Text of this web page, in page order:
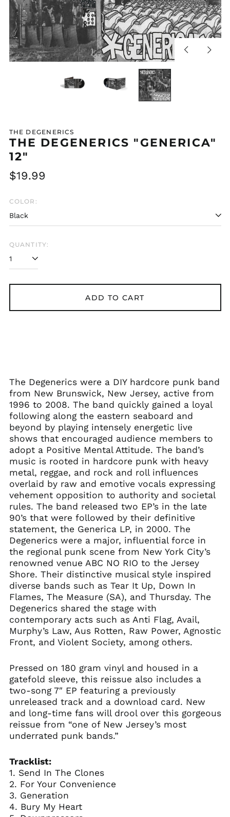
PreviousNext
THE DEGENERICS
THE DEGENERICS "GENERICA"
12"
Regular
$19.99
COLOR:
QUANTITY:
ADD TO CART
The Degenerics were a DIY hardcore punk band
from New Brunswick, New Jersey, active from
1996 to 2008. The band quickly gained a loyal
following along the eastern seaboard and
beyond by playing intensely energetic live
shows that encouraged audience members to
adopt a Positive Mental Attitude. The band’s
music is rooted in hardcore punk with heavy
metal, reggae, and rock and roll influences
overlaid by raw and emotive vocals expressing
vehement opposition to authority and societal
rules. The band released two EP’s in the late
90’s that were followed by their definitive
statement, the Generica LP, in 2000. The
Degenerics were a major, influential force in
the regional punk scene from New York City’s
renowned venue ABC NO RIO to the Jersey
Shore. Their distinctive musical style inspired
diverse bands such as Tear It Up, Down In
Flames, The Measure (SA), and Thursday. The
Degenerics shared the stage with
contemporary acts such as Anti Flag, Avail,
Murphy’s Law, Aus Rotten, Raw Power, Agnostic
Front, and Violent Society, among others.
Pressed on 180 gram vinyl and housed in a
gatefold sleeve, this reissue also includes a
two-song 7″ EP featuring a previously
unreleased track and a download card. New
and long-time fans will drool over this gorgeous
reissue from “one of New Jersey’s most
underrated punk bands.”
Tracklist:
1. Send In The Clones
2. For Your Convenience
3. Generation
4. Bury My Heart